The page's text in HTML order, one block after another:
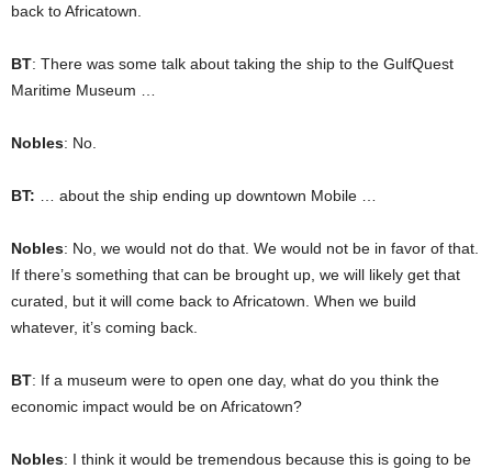
back to Africatown.
BT: There was some talk about taking the ship to the GulfQuest
Maritime Museum …
Nobles: No.
BT: … about the ship ending up downtown Mobile …
Nobles: No, we would not do that. We would not be in favor of that.
If there’s something that can be brought up, we will likely get that
curated, but it will come back to Africatown. When we build
whatever, it’s coming back.
BT: If a museum were to open one day, what do you think the
economic impact would be on Africatown?
Nobles: I think it would be tremendous because this is going to be